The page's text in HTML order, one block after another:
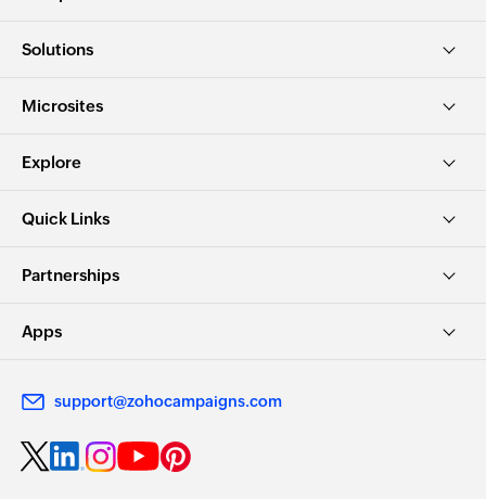
Solutions
Microsites
Explore
Quick Links
Partnerships
Apps
support@zohocampaigns.com